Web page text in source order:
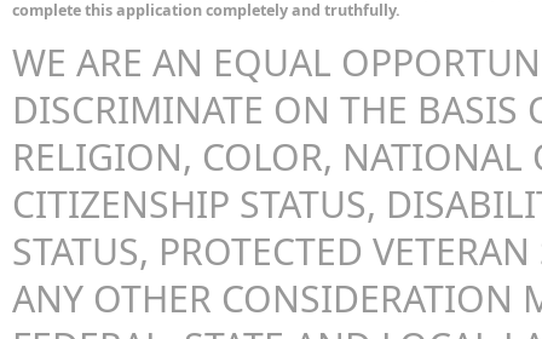
complete this application completely and truthfully.
WE ARE AN EQUAL
DISCRIMINATE ON THE BASIS
RELIGION, COLOR,
CITIZENSHIP STATUS,
STATUS, PROTECTED
ANY OTHER CONSIDERATION